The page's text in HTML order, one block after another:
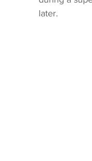
later.